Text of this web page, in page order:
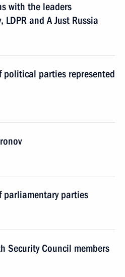
with the leaders
and A Just Russia
political parties represented
parliamentary parties
Security Council members